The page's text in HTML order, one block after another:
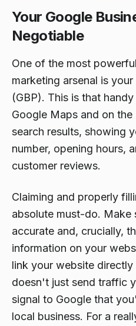
Your Google
Negotiable
One of the most
marketing arsenal is
(GBP). This is that
Google Maps and on
search results, showing
number, opening hours,
customer reviews.
Claiming and properly
absolute must-do. Make
accurate and, crucially,
information on your
link your website
doesn't just send traffic
signal to Google that
local business. For a